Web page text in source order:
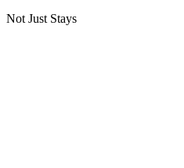
Not Just Stays